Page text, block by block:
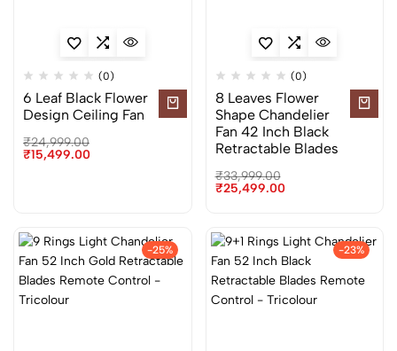
(0)
6 Leaf Black Flower
Design Ceiling Fan
₹24,999.00
₹15,499.00
(0)
8 Leaves Flower
Shape Chandelier
Fan 42 Inch Black
Retractable Blades
₹33,999.00
₹25,499.00
-25% -23%